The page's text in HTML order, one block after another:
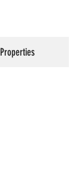
Properties